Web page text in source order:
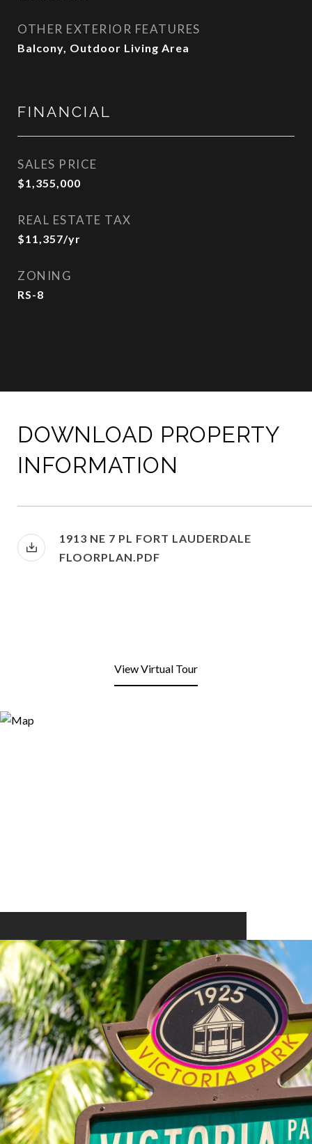
OTHER EXTERIOR FEATURES
Balcony, Outdoor Living Area
FINANCIAL
SALES PRICE
$1,355,000
REAL ESTATE TAX
$11,357/yr
ZONING
RS-8
DOWNLOAD PROPERTY
INFORMATION
1913 NE 7 PL FORT LAUDERDALE
FLOORPLAN.PDF
View Virtual Tour